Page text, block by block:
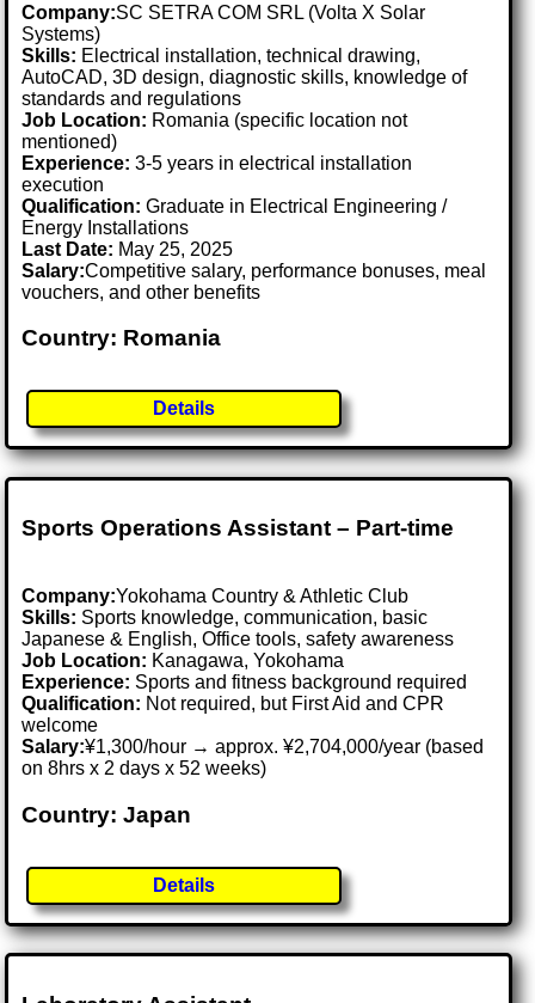
Company:SC SETRA COM SRL (Volta X Solar
Systems)
Skills: Electrical installation, technical drawing,
AutoCAD, 3D design, diagnostic skills, knowledge of
standards and regulations
Job Location: Romania (specific location not
mentioned)
Experience: 3-5 years in electrical installation
execution
Qualification: Graduate in Electrical Engineering /
Energy Installations
Last Date: May 25, 2025
Salary:Competitive salary, performance bonuses, meal
vouchers, and other benefits
Country: Romania
Details
Sports Operations Assistant – Part-time
Company:Yokohama Country & Athletic Club
Skills: Sports knowledge, communication, basic
Japanese & English, Office tools, safety awareness
Job Location: Kanagawa, Yokohama
Experience: Sports and fitness background required
Qualification: Not required, but First Aid and CPR
welcome
Salary:¥1,300/hour → approx. ¥2,704,000/year (based
on 8hrs x 2 days x 52 weeks)
Country: Japan
Details